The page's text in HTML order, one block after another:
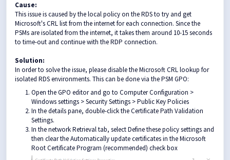
Cause:
This issue is caused by the local policy on the RDS to try and get
Microsoft's CRL list from the internet for each connection. Since the
PSMs are isolated from the internet, it takes them around 10-15 seconds
to time-out and continue with the RDP connection.
Solution:
In order to solve the issue, please disable the Microsoft CRL lookup for
isolated RDS environments. This can be done via the PSM GPO:
Open the GPO editor and go to Computer Configuration >
Windows settings > Security Settings > Public Key Policies
In the details pane, double-click the Certificate Path Validation
Settings.
In the network Retrieval tab, select Define these policy settings and
then clear the Automatically update certificates in the Microsoft
Root Certificate Program (recommended) check box